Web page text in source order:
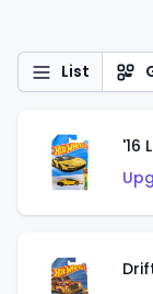
List